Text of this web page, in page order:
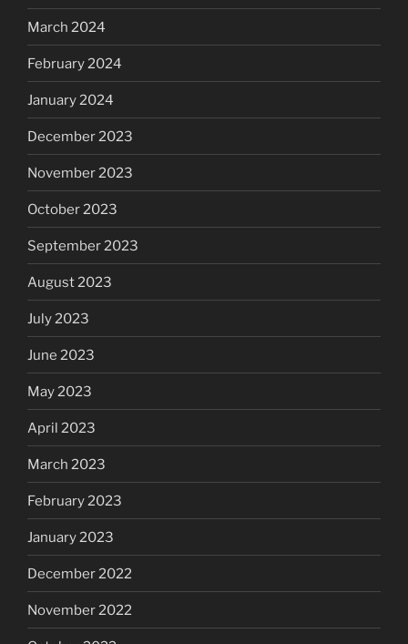
March 2024
February 2024
January 2024
December 2023
November 2023
October 2023
September 2023
August 2023
July 2023
June 2023
May 2023
April 2023
March 2023
February 2023
January 2023
December 2022
November 2022